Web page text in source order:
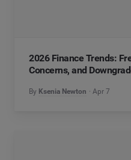
2026 Finance Trends:
Concerns, and
By Ksenia Newton Apr 7